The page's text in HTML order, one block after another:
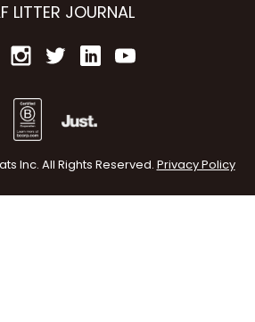
LITTER JOURNAL
Inc. All Rights Reserved. Privacy Policy